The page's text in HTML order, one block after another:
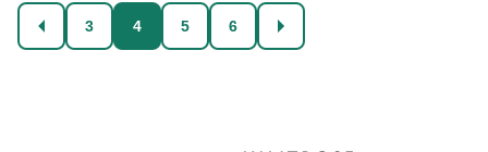
Posts
navigation
GO
TO
3 4 5 6
GO
TO